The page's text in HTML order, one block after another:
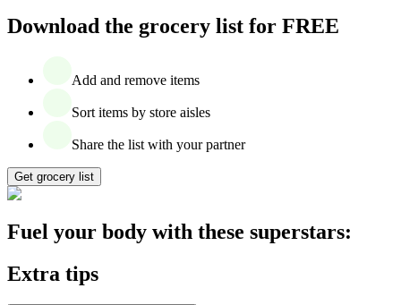
Download the grocery list for FREE
Add and remove items
Sort items by store aisles
Share the list with your partner
Get grocery list
Fuel your body with these superstars:
Extra tips